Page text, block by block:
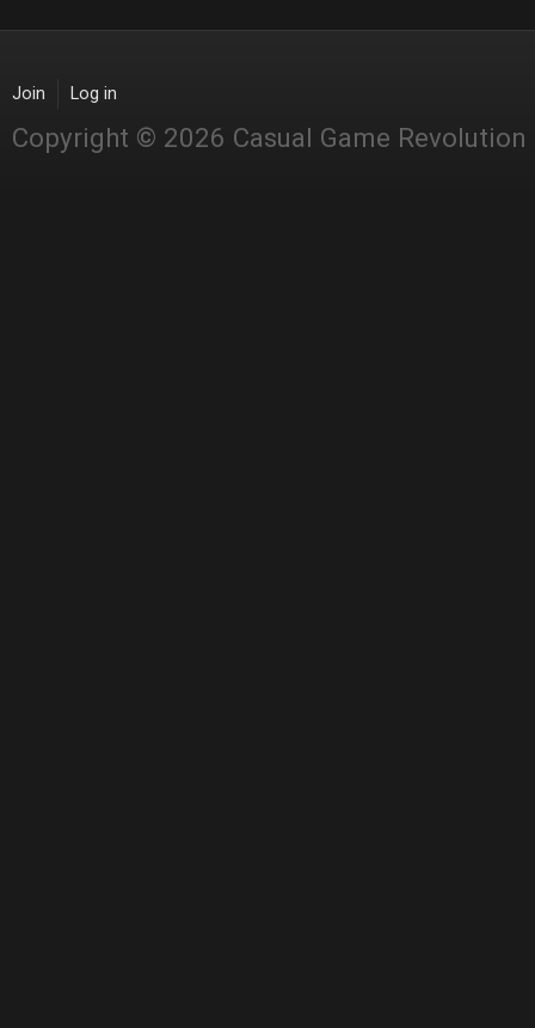
Join Log in
Copyright © 2026 Casual Game Revolution